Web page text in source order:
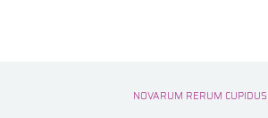
NOVARUM RERUM CUPIDUS